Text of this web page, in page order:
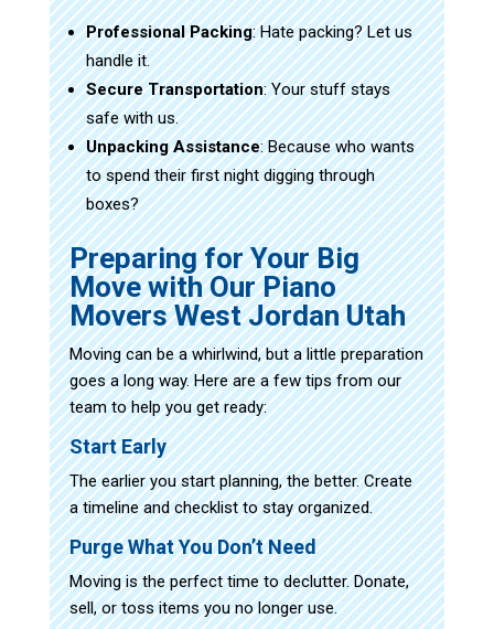
Professional Packing: Hate packing? Let us
handle it.
Secure Transportation: Your stuff stays
safe with us.
Unpacking Assistance: Because who wants
to spend their first night digging through
boxes?
Preparing for Your Big
Move with Our Piano
Movers West Jordan Utah
Moving can be a whirlwind, but a little preparation
goes a long way. Here are a few tips from our
team to help you get ready:
Start Early
The earlier you start planning, the better. Create
a timeline and checklist to stay organized.
Purge What You Don’t Need
Moving is the perfect time to declutter. Donate,
sell, or toss items you no longer use.